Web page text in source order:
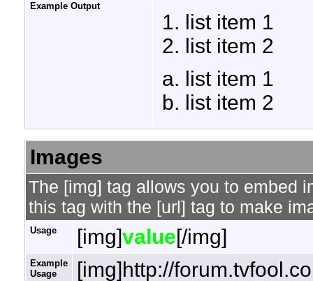
Example Output
list item 1
list item 2
list item 1
list item 2
Images
The [img] tag allows you to embed
this tag with the [url] tag to make
Usage [img]value[/img]
Example
Usage
[img]http://